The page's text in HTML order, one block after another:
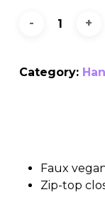
Category:
Faux
Zip-top